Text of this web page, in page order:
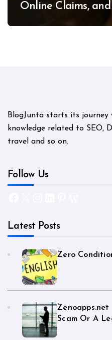
Online Claims,
BlogJunta starts its
knowledge related to SEO,
travel and so on.
Follow Us
Latest Posts
Zero
Zenoapps.net
Scam Or A